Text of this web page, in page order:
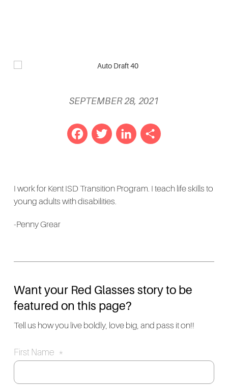
SEPTEMBER 28, 2021
FacebookTwitter LinkedIn
I work for Kent ISD Transition Program. I teach life skills to
young adults with disabilities.
-Penny Grear
Want your Red Glasses story to be
featured on this page?
Tell us how you live boldly, love big, and pass it on!!
First Name *